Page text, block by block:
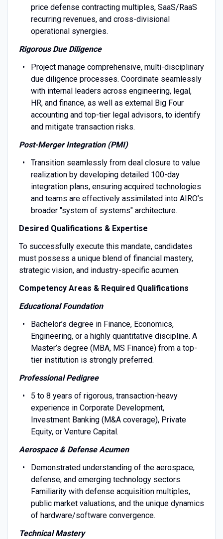
price defense contracting multiples, SaaS/RaaS
recurring revenues, and cross-divisional
operational synergies.
Rigorous Due Diligence
Project manage comprehensive, multi-disciplinary
due diligence processes. Coordinate seamlessly
with internal leaders across engineering, legal,
HR, and finance, as well as external Big Four
accounting and top-tier legal advisors, to identify
and mitigate transaction risks.
Post-Merger Integration (PMI)
Transition seamlessly from deal closure to value
realization by developing detailed 100-day
integration plans, ensuring acquired technologies
and teams are effectively assimilated into AIRO’s
broader "system of systems" architecture.
Desired Qualifications & Expertise
To successfully execute this mandate, candidates
must possess a unique blend of financial mastery,
strategic vision, and industry-specific acumen.
Competency Areas & Required Qualifications
Educational Foundation
Bachelor’s degree in Finance, Economics,
Engineering, or a highly quantitative discipline. A
Master’s degree (MBA, MS Finance) from a top-
tier institution is strongly preferred.
Professional Pedigree
5 to 8 years of rigorous, transaction-heavy
experience in Corporate Development,
Investment Banking (M&A coverage), Private
Equity, or Venture Capital.
Aerospace & Defense Acumen
Demonstrated understanding of the aerospace,
defense, and emerging technology sectors.
Familiarity with defense acquisition multiples,
public market valuations, and the unique dynamics
of hardware/software convergence.
Technical Mastery